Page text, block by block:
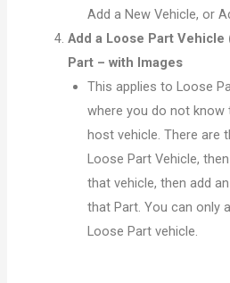
Add a New Vehicle, or
Add a Loose Part Vehicle
Part – with Images
This applies to Loose
where you do not know
host vehicle. There are
Loose Part Vehicle,
that vehicle, then add
that Part. You can only
Loose Part vehicle.